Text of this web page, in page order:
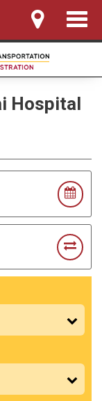
Toggle
Hospital